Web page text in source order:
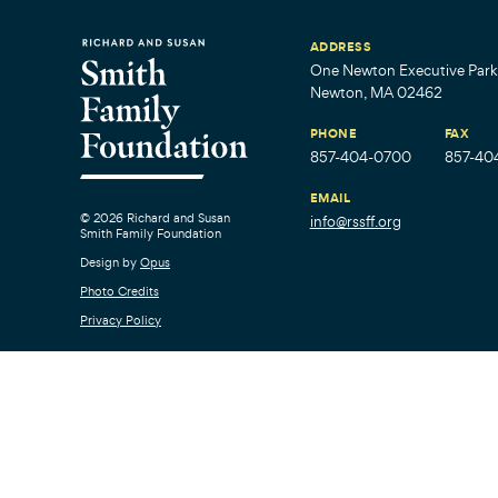
© 2026 Richard and Susan
Smith Family Foundation
Design by Opus
Photo Credits
Privacy Policy
ADDRESS
One Newton Executive
Newton, MA 02462
PHONE
857-404-0700
FAX
857-
EMAIL
info@rssff.org